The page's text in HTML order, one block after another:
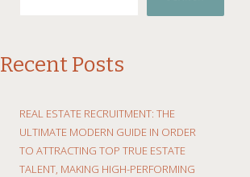
Recent Posts
REAL ESTATE RECRUITMENT: THE
ULTIMATE MODERN GUIDE IN ORDER
TO ATTRACTING TOP TRUE ESTATE
TALENT, MAKING HIGH-PERFORMING